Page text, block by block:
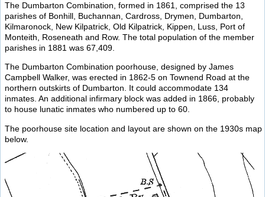
The Dumbarton Combination, formed in 1861, comprised the 13
parishes of Bonhill, Buchannan, Cardross, Drymen, Dumbarton,
Kilmaronock, New Kilpatrick, Old Kilpatrick, Kippen, Luss, Port of
Monteith, Roseneath and Row. The total population of the member
parishes in 1881 was 67,409.
The Dumbarton Combination poorhouse, designed by James
Campbell Walker, was erected in 1862-5 on Townend Road at the
northern outskirts of Dumbarton. It could accommodate 134
inmates. An additional infirmary block was added in 1866, probably
to house lunatic inmates who numbered up to 60.
The poorhouse site location and layout are shown on the 1930s map
below.